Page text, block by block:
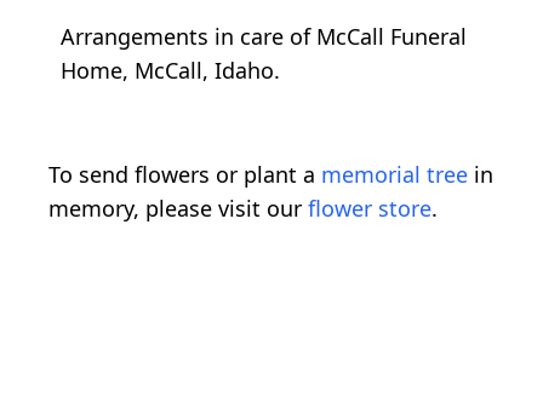
Arrangements in care of McCall Funeral
Home, McCall, Idaho.
To send flowers or plant a memorial tree in
memory, please visit our flower store.